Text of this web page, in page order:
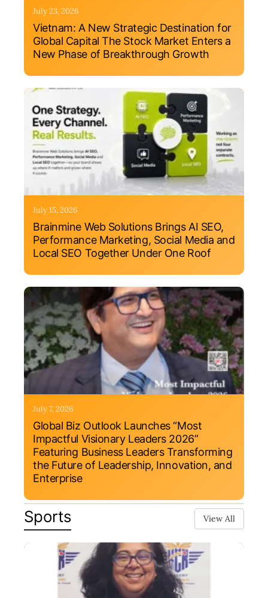
July 23, 2026
Vietnam: A New Strategic Destination for
Global Capital The Stock Market Enters a
New Phase of Breakthrough Growth
July 15, 2026
Brainmine Web Solutions Brings AI SEO,
Performance Marketing, Social Media and
Local SEO Together Under One Roof
July 7, 2026
Global Biz Outlook Launches “Most
Impactful Visionary Leaders 2026”
Featuring Business Leaders Transforming
the Future of Leadership, Innovation, and
Enterprise
Sports View All